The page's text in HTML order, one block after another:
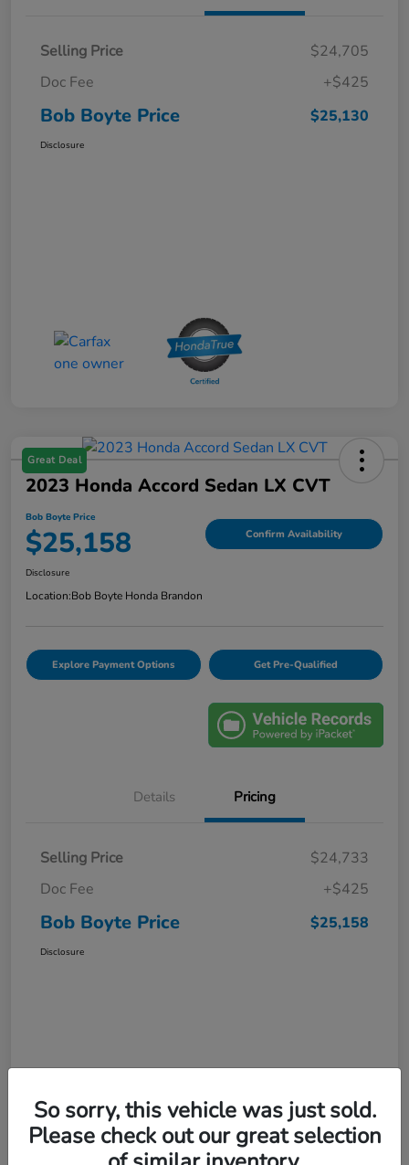
Selling Price
$24,705
Doc Fee
+$425
Bob Boyte Price $25,130
Disclosure
Great Deal
2023 Honda Accord Sedan LX CVT
Bob Boyte Price
$25,158 Confirm Availability
Disclosure
Location:Bob Boyte Honda Brandon
Explore Payment Options Get Pre-Qualified
Details Pricing
Selling Price
$24,733
Doc Fee
+$425
Bob Boyte Price $25,158
Disclosure
So sorry, this vehicle was just sold.
Please check out our great selection